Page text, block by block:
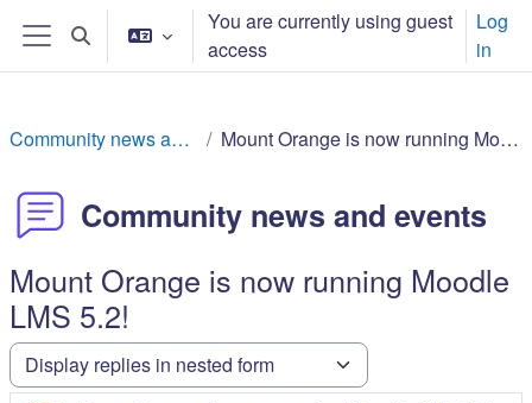
Ndlulela endikimbeni enkulu
Side panel
Toggle search input
You are currently using guest
access
Log
in
Community news and events Mount Orange is now running Moodle LMS 5.2!
Community news and events
Mount Orange is now running Moodle
LMS 5.2!
Display mode